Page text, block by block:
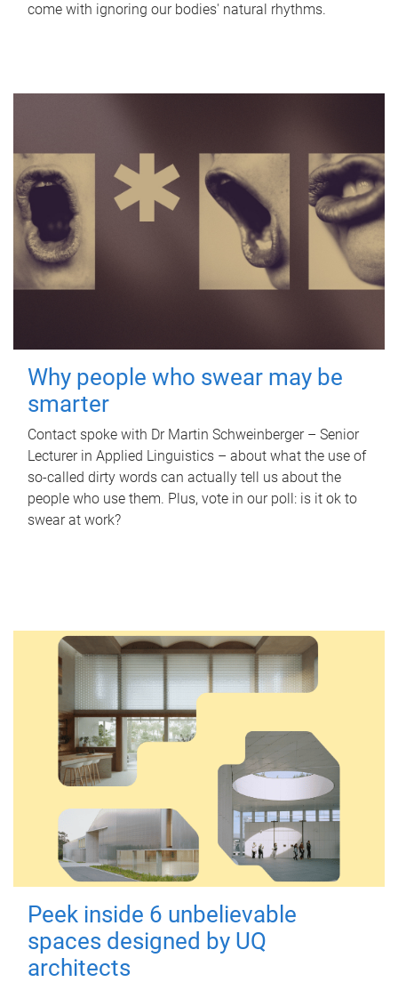
come with ignoring our bodies' natural rhythms.
Why people who swear may be
smarter
Contact spoke with Dr Martin Schweinberger – Senior
Lecturer in Applied Linguistics – about what the use of
so-called dirty words can actually tell us about the
people who use them. Plus, vote in our poll: is it ok to
swear at work?
Peek inside 6 unbelievable
spaces designed by UQ
architects